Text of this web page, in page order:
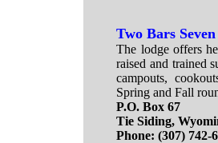
Two Bars
The lodge offers
raised and trained
campouts,
Spring and Fall
P.O. Box 67
Tie Siding,
Phone: (307) 742-